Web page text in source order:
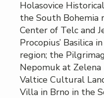
Holasovice
the South Bohemia
Center of Telc and
Procopius’ Basilica
region; the
Nepomuk at Zelena
Valtice Cultural
Villa in Brno in the